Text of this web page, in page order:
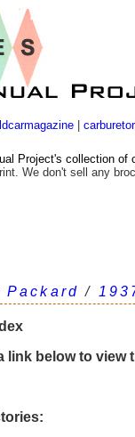
Packard /
link below to view
Project's collection of
We don't sell any